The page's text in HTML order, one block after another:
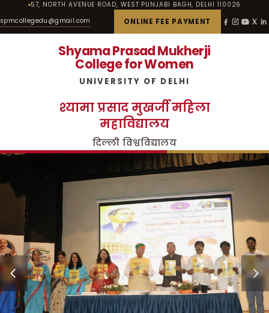
57, NORTH AVENUE ROAD, WEST PUNJABI BAGH, DELHI 110026
spmcollegedu@gmail.com ONLINE FEE PAYMENT
Shyama Prasad Mukherji
College for Women
UNIVERSITY OF DELHI
श्यामा प्रसाद मुखर्जी महिला
महाविद्यालय
दिल्ली विश्वविद्यालय